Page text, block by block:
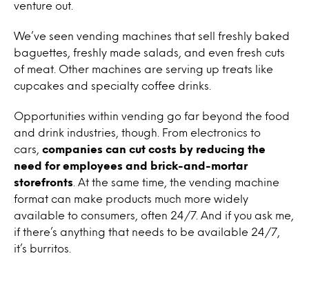
venture out.
We’ve seen vending machines that sell freshly baked
baguettes, freshly made salads, and even fresh cuts
of meat. Other machines are serving up treats like
cupcakes and specialty coffee drinks.
Opportunities within vending go far beyond the food
and drink industries, though. From electronics to
cars, companies can cut costs by reducing the
need for employees and brick-and-mortar
storefronts . At the same time, the vending machine
format can make products much more widely
available to consumers, often 24/7. And if you ask me,
if there’s anything that needs to be available 24/7,
it’s burritos.